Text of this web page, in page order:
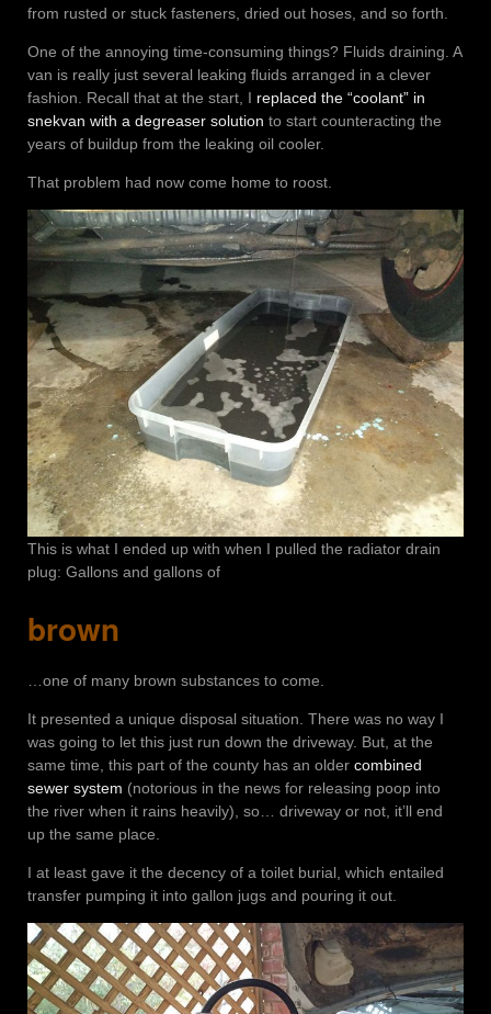
from rusted or stuck fasteners, dried out hoses, and so forth.
One of the annoying time-consuming things? Fluids draining. A
van is really just several leaking fluids arranged in a clever
fashion. Recall that at the start, I replaced the “coolant” in
snekvan with a degreaser solution to start counteracting the
years of buildup from the leaking oil cooler.
That problem had now come home to roost.
This is what I ended up with when I pulled the radiator drain
plug: Gallons and gallons of
brown
…one of many brown substances to come.
It presented a unique disposal situation. There was no way I
was going to let this just run down the driveway. But, at the
same time, this part of the county has an older combined
sewer system (notorious in the news for releasing poop into
the river when it rains heavily), so… driveway or not, it’ll end
up the same place.
I at least gave it the decency of a toilet burial, which entailed
transfer pumping it into gallon jugs and pouring it out.